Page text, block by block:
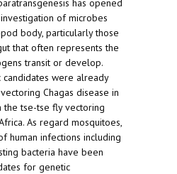
has opened
of microbes
body, particularly those
that often represents the
transit or develop.
candidates were already
Chagas disease in
the tse-tse fly vectoring
As regard mosquitoes,
human infections including
bacteria have been
for genetic